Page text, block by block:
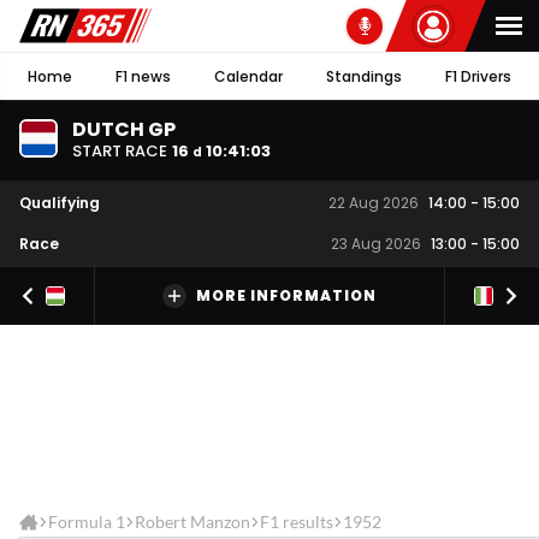
Home F1 news Calendar Standings F1 Drivers
DUTCH GP
START RACE 16 d 10:41:02
Qualifying 22 Aug 2026 14:00 - 15:00
Race
23 Aug 2026 13:00 - 15:00
MORE INFORMATION
Formula 1 Robert Manzon F1 results 1952